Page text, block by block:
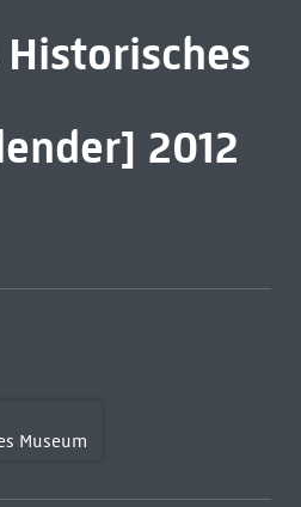
2012
Museum